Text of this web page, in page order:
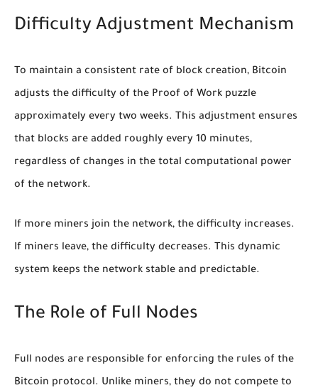
Difficulty Adjustment Mechanism
To maintain a consistent rate of block creation, Bitcoin
adjusts the difficulty of the Proof of Work puzzle
approximately every two weeks. This adjustment ensures
that blocks are added roughly every 10 minutes,
regardless of changes in the total computational power
of the network.
If more miners join the network, the difficulty increases.
If miners leave, the difficulty decreases. This dynamic
system keeps the network stable and predictable.
The Role of Full Nodes
Full nodes are responsible for enforcing the rules of the
Bitcoin protocol. Unlike miners, they do not compete to